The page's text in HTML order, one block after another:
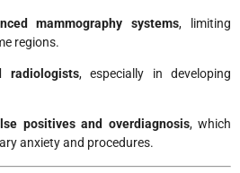
mammography systems, limiting
regions.
radiologists, especially in developing
positives and overdiagnosis, which
anxiety and procedures.